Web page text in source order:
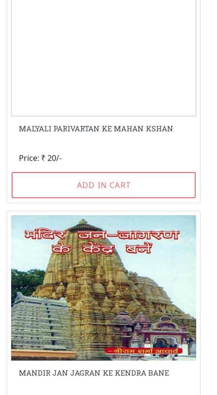
MALYALI PARIVARTAN KE MAHAN KSHAN
Price: ₹ 20/-
ADD IN CART
MANDIR JAN JAGRAN KE KENDRA BANE